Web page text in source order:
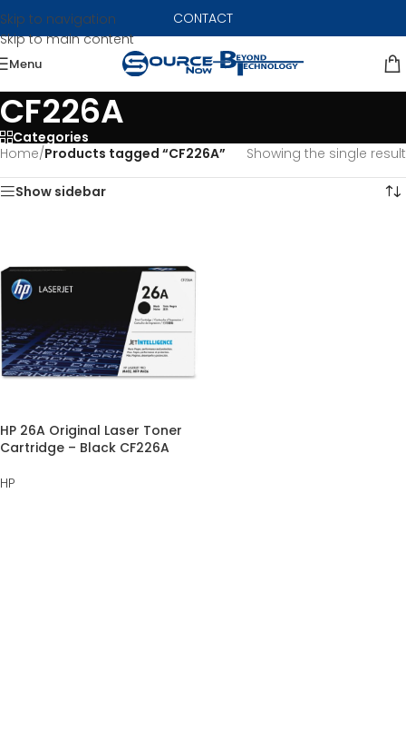
Skip to navigation
Skip to main content
CONTACT
Menu
CF226A
Categories
Home/Products tagged “CF226A” Showing the single result
Show sidebar
HP 26A Original Laser Toner
Cartridge – Black CF226A
HP